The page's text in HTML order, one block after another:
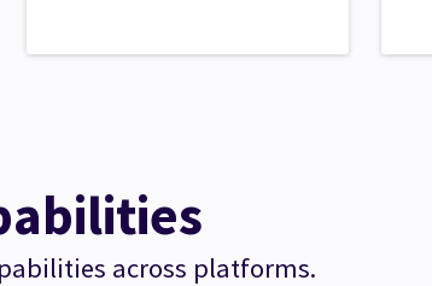
across platforms.